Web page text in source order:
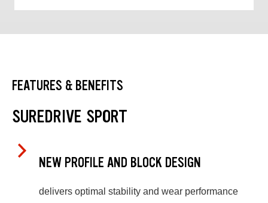
FEATURES & BENEFITS
SUREDRIVE SPORT
NEW PROFILE AND BLOCK DESIGN
delivers optimal stability and wear performance